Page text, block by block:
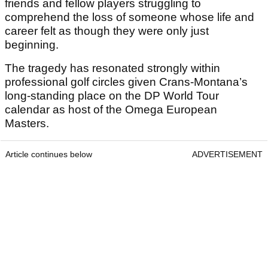
friends and fellow players struggling to
comprehend the loss of someone whose life and
career felt as though they were only just
beginning.
The tragedy has resonated strongly within
professional golf circles given Crans-Montana’s
long-standing place on the DP World Tour
calendar as host of the Omega European
Masters.
Article continues below ADVERTISEMENT